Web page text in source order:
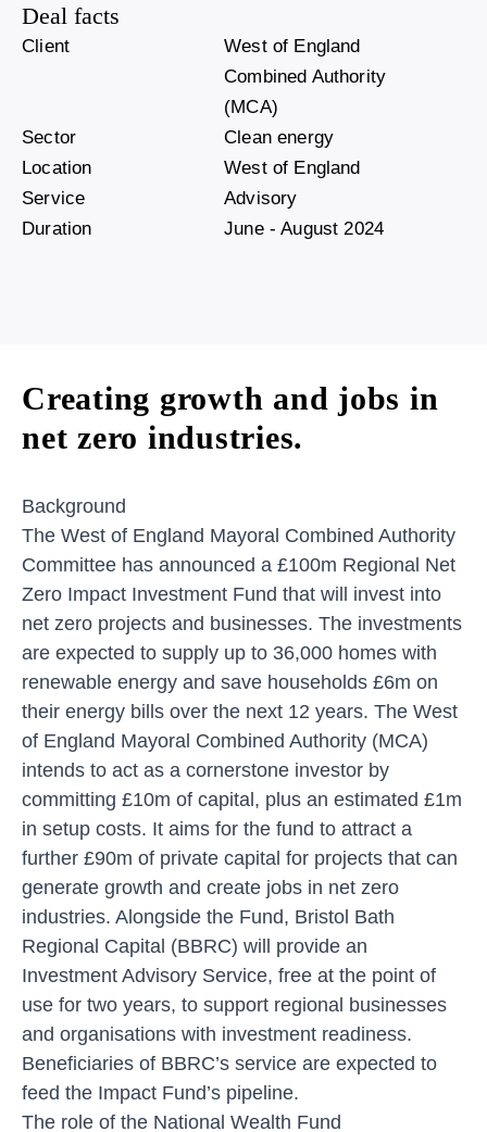
Deal facts
Client
West of England
Combined Authority
(MCA)
Sector
Clean energy
Location
West of England
Service
Advisory
Duration
June - August 2024
Creating growth and jobs in
net zero industries.
Background
The West of England Mayoral Combined Authority
Committee has announced a £100m Regional Net
Zero Impact Investment Fund that will invest into
net zero projects and businesses. The investments
are expected to supply up to 36,000 homes with
renewable energy and save households £6m on
their energy bills over the next 12 years. The West
of England Mayoral Combined Authority (MCA)
intends to act as a cornerstone investor by
committing £10m of capital, plus an estimated £1m
in setup costs. It aims for the fund to attract a
further £90m of private capital for projects that can
generate growth and create jobs in net zero
industries. Alongside the Fund, Bristol Bath
Regional Capital (BBRC) will provide an
Investment Advisory Service, free at the point of
use for two years, to support regional businesses
and organisations with investment readiness.
Beneficiaries of BBRC’s service are expected to
feed the Impact Fund’s pipeline.
The role of the National Wealth Fund